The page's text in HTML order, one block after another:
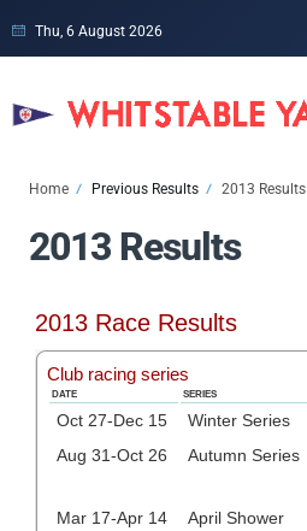
Thu, 6 August 2026
Home Previous Results 2013 Results
2013 Results